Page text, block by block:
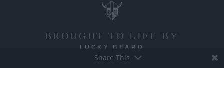
BROUGHT TO LIFE BY
LUCKY BEARD
Share This